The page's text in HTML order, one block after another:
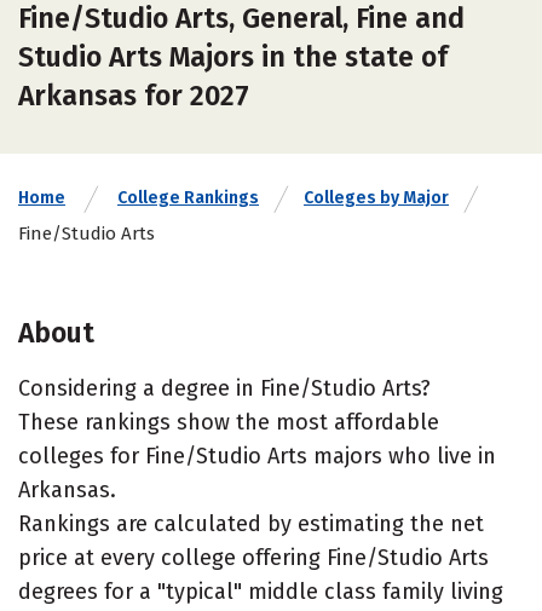
Fine/Studio Arts, General, Fine and
Studio Arts Majors in the state of
Arkansas for 2027
Home College Rankings Colleges by Major
Fine/Studio Arts
About
Considering a degree in Fine/Studio Arts?
These rankings show the most affordable
colleges for Fine/Studio Arts majors who live in
Arkansas.
Rankings are calculated by estimating the net
price at every college offering Fine/Studio Arts
degrees for a "typical" middle class family living